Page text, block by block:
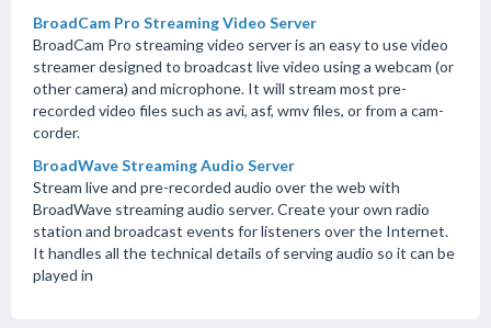
BroadCam Pro Streaming Video Server
BroadCam Pro streaming video server is an easy to use video
streamer designed to broadcast live video using a webcam (or
other camera) and microphone. It will stream most pre-
recorded video files such as avi, asf, wmv files, or from a cam-
corder.
BroadWave Streaming Audio Server
Stream live and pre-recorded audio over the web with
BroadWave streaming audio server. Create your own radio
station and broadcast events for listeners over the Internet.
It handles all the technical details of serving audio so it can be
played in